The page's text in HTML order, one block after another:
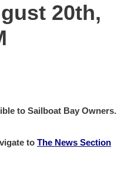
20th,
to Sailboat Bay Owners.
to The News Section